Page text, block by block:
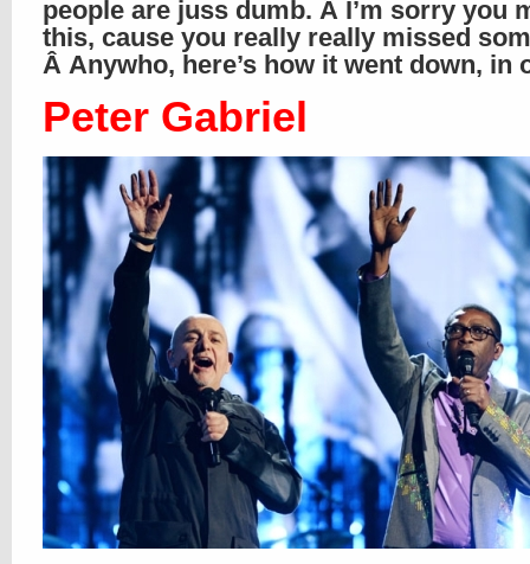
people are juss dumb. Â I’m sorry you
this, cause you really really missed
Â Anywho, here’s how it went down,
Peter Gabriel